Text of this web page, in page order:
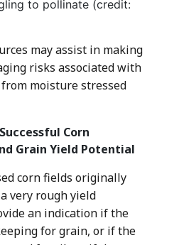
to pollinate (credit:
may assist in making
risks associated with
moisture stressed
Corn
Grain Yield Potential
corn fields originally
very rough yield
an indication if the
for grain, or if the